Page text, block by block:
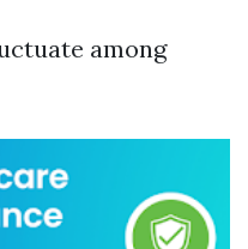
among